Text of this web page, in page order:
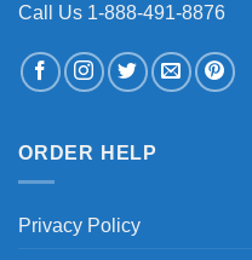
Call Us 1-888-491-8876
ORDER HELP
Privacy Policy